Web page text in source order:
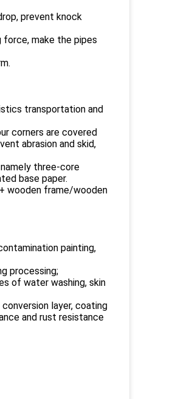
prevent knock
make the pipes
transportation and
corners are covered
abrasion and skid,
three-core
base paper.
wooden frame/wooden
painting,
processing;
of water washing, skin
layer, coating
and rust resistance